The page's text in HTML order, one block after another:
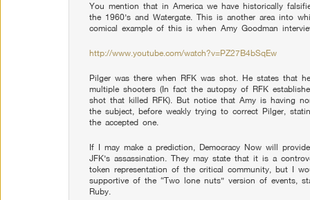
You mention that in America we have historically
the 1960’s and Watergate. This is another area into
comical example of this is when Amy Goodman
http://www.youtube.com/watch?v=PZ27B4bSqEw
Pilger was there when RFK was shot. He states that
multiple shooters (In fact the autopsy of RFK
shot that killed RFK). But notice that Amy is having
the subject, before weakly trying to correct Pilger,
the accepted one.
If I may make a prediction, Democracy Now will
JFK’s assassination. They may state that it is a
token representation of the critical community, but I
supportive of the “Two lone nuts” version of events,
Ruby.